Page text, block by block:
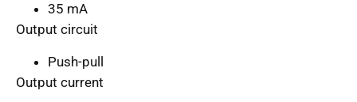
35 mA
Output circuit
Push-pull
Output current